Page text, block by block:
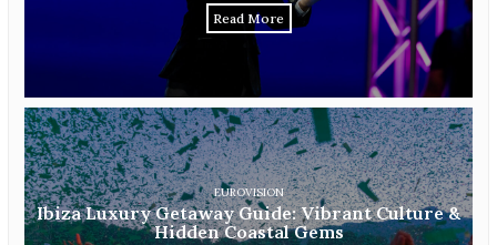
Read More
EUROVISION
Ibiza Luxury Getaway Guide: Vibrant Culture &
Hidden Coastal Gems